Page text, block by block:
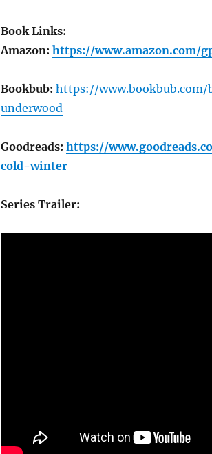
Book Links:
Amazon:https://www.amazon.com/
Bookbub: https://
underwood
Goodreads:https://
cold-winter
Series Trailer: